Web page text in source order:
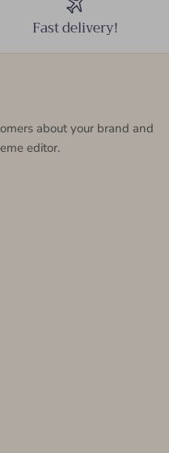
Fast delivery!
about your brand and
editor.